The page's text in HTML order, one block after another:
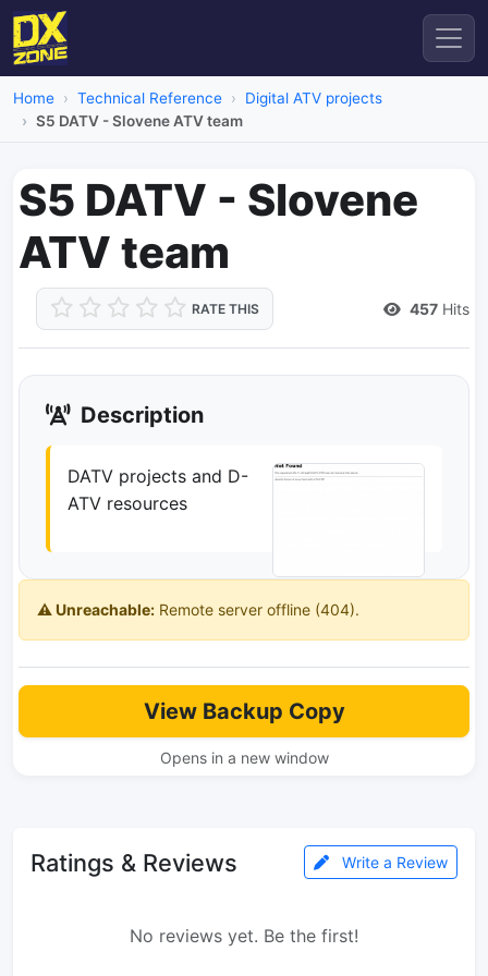
Home Technical Reference
Digital ATV projects
S5 DATV - Slovene ATV team
S5 DATV - Slovene
ATV team
RATE THIS 457 Hits
Description
DATV projects and D-
ATV resources
⚠️ Unreachable: Remote server offline (404).
View Backup Copy
Opens in a new window
Ratings & Reviews Write a Review
No reviews yet. Be the first!